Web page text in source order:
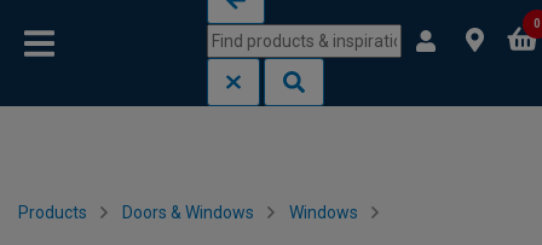
0
Products Doors & Windows Windows